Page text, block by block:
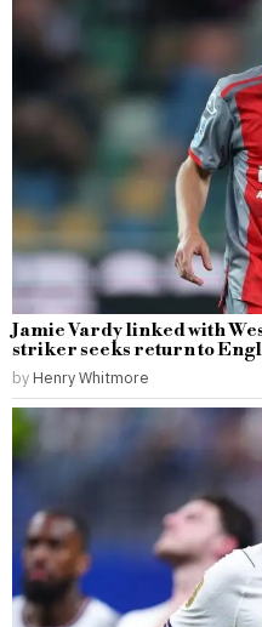
Jamie Vardy linked with
striker seeks return to
by Henry Whitmore